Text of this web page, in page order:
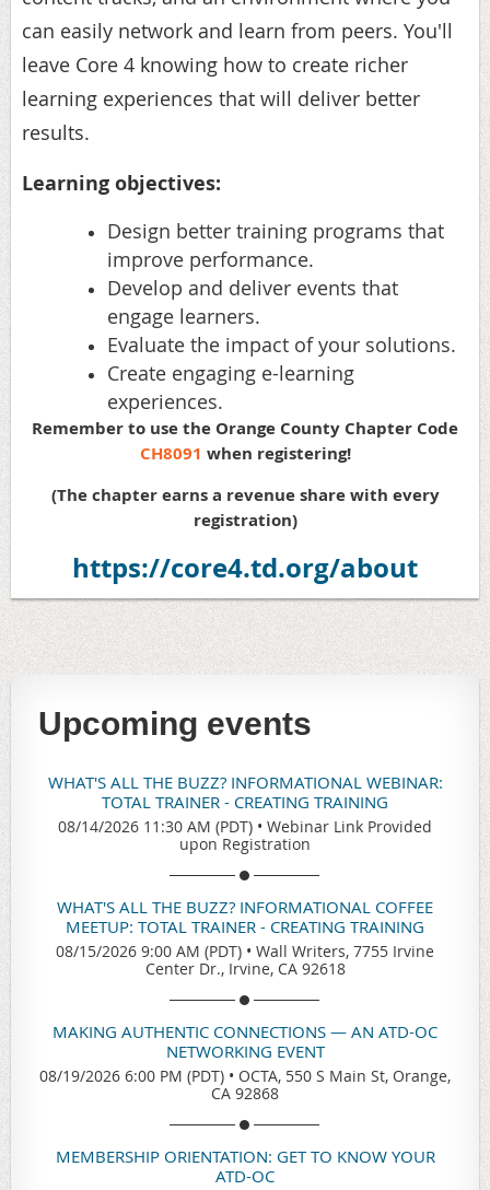
can easily network and learn from peers. You'll
leave Core 4 knowing how to create richer
learning experiences that will deliver better
results.
Learning objectives:
Design better training programs that
improve performance.
Develop and deliver events that
engage learners.
Evaluate the impact of your solutions.
Create engaging e-learning
experiences.
Remember to use the Orange County Chapter Code
CH8091 when registering!
(The chapter earns a revenue share with every
registration)
https://core4.td.org/about
Upcoming events
WHAT'S ALL THE BUZZ? INFORMATIONAL WEBINAR:
TOTAL TRAINER - CREATING TRAINING
08/14/2026 11:30 AM (PDT) • Webinar Link Provided
upon Registration
WHAT'S ALL THE BUZZ? INFORMATIONAL COFFEE
MEETUP: TOTAL TRAINER - CREATING TRAINING
08/15/2026 9:00 AM (PDT) • Wall Writers, 7755 Irvine
Center Dr., Irvine, CA 92618
MAKING AUTHENTIC CONNECTIONS — AN ATD-OC
NETWORKING EVENT
08/19/2026 6:00 PM (PDT) • OCTA, 550 S Main St, Orange,
CA 92868
MEMBERSHIP ORIENTATION: GET TO KNOW YOUR
ATD-OC